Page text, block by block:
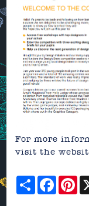
For more
visit the
Share